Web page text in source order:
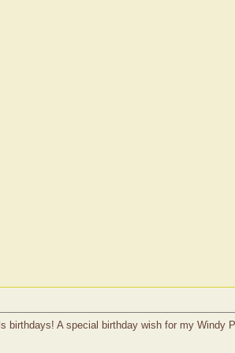
birthdays! A special birthday wish for my Windy